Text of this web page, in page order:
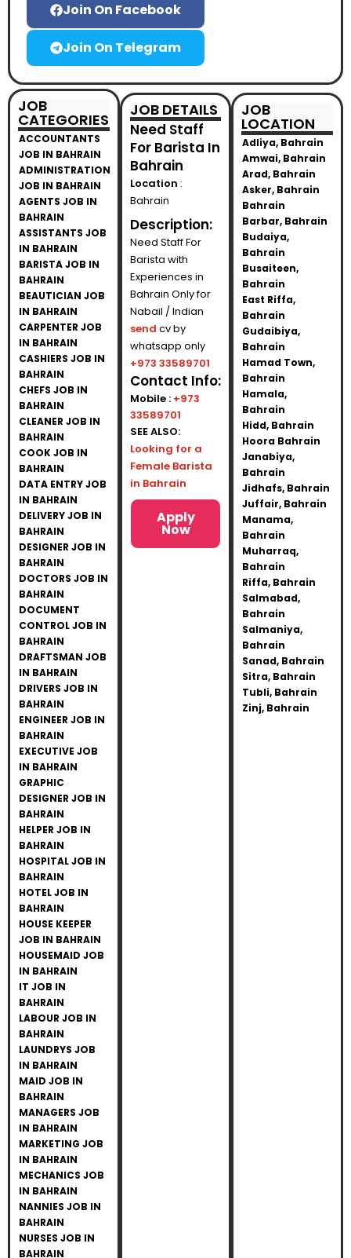
Join On Facebook
Join On Telegram
JOB
CATEGORIES
ACCOUNTANTS
JOB IN BAHRAIN
ADMINISTRATION
JOB IN BAHRAIN
AGENTS JOB IN
BAHRAIN
ASSISTANTS JOB
IN BAHRAIN
BARISTA JOB IN
BAHRAIN
BEAUTICIAN JOB
IN BAHRAIN
CARPENTER JOB
IN BAHRAIN
CASHIERS JOB IN
BAHRAIN
CHEFS JOB IN
BAHRAIN
CLEANER JOB IN
BAHRAIN
COOK JOB IN
BAHRAIN
DATA ENTRY JOB
IN BAHRAIN
DELIVERY JOB IN
BAHRAIN
DESIGNER JOB IN
BAHRAIN
DOCTORS JOB IN
BAHRAIN
DOCUMENT
CONTROL JOB IN
BAHRAIN
DRAFTSMAN JOB
IN BAHRAIN
DRIVERS JOB IN
BAHRAIN
ENGINEER JOB IN
BAHRAIN
EXECUTIVE JOB
IN BAHRAIN
GRAPHIC
DESIGNER JOB IN
BAHRAIN
HELPER JOB IN
BAHRAIN
HOSPITAL JOB IN
BAHRAIN
HOTEL JOB IN
BAHRAIN
HOUSE KEEPER
JOB IN BAHRAIN
HOUSEMAID JOB
IN BAHRAIN
IT JOB IN
BAHRAIN
LABOUR JOB IN
BAHRAIN
LAUNDRYS JOB
IN BAHRAIN
MAID JOB IN
BAHRAIN
MANAGERS JOB
IN BAHRAIN
MARKETING JOB
IN BAHRAIN
MECHANICS JOB
IN BAHRAIN
NANNIES JOB IN
BAHRAIN
NURSES JOB IN
BAHRAIN
JOB DETAILS
Need Staff
For Barista In
Bahrain
Location :
Bahrain
Description:
Need Staff For
Barista with
Experiences in
Bahrain Only for
Nabail / Indian
send cv by
whatsapp only
+973 33589701
Contact Info:
Mobile : +973
33589701
SEE ALSO:
Looking for a
Female Barista
in Bahrain
Apply
Now
JOB
LOCATION
Adliya, Bahrain
Amwai, Bahrain
Arad, Bahrain
Asker, Bahrain
Bahrain
Barbar, Bahrain
Budaiya,
Bahrain
Busaiteen,
Bahrain
East Riffa,
Bahrain
Gudaibiya,
Bahrain
Hamad Town,
Bahrain
Hamala,
Bahrain
Hidd, Bahrain
Hoora Bahrain
Janabiya,
Bahrain
Jidhafs, Bahrain
Juffair, Bahrain
Manama,
Bahrain
Muharraq,
Bahrain
Riffa, Bahrain
Salmabad,
Bahrain
Salmaniya,
Bahrain
Sanad, Bahrain
Sitra, Bahrain
Tubli, Bahrain
Zinj, Bahrain